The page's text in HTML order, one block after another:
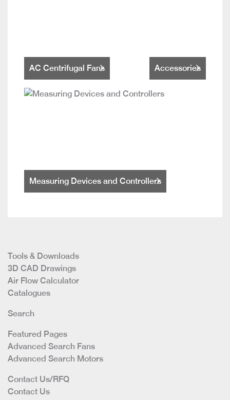
AC Centrifugal Fans Accessories
Measuring Devices and Controllers
Tools & Downloads
3D CAD Drawings
Air Flow Calculator
Catalogues
Search
Featured Pages
Advanced Search Fans
Advanced Search Motors
Contact Us/RFQ
Contact Us